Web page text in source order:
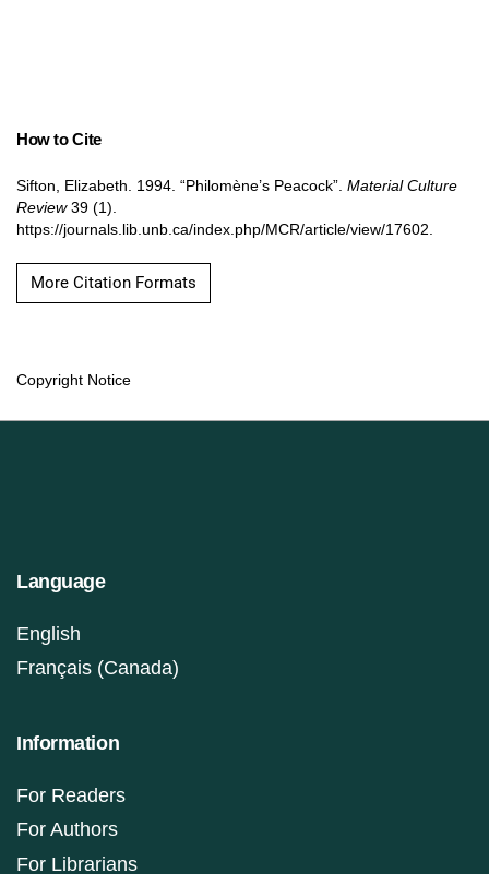
How to Cite
Sifton, Elizabeth. 1994. “Philomène’s Peacock”. Material Culture
Review39 (1).
https://journals.lib.unb.ca/index.php/MCR/article/view/17602.
More Citation Formats
Copyright Notice
Language
English
Français (Canada)
Information
For Readers
For Authors
For Librarians